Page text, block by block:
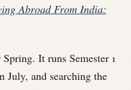
Abroad From India:
It runs Semester 1
July, and searching the